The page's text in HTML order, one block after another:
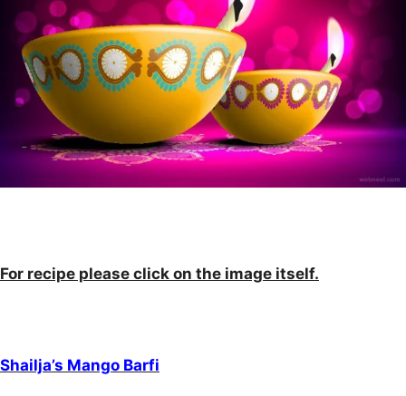
For recipe please click on the image itself.
Shailja’s Mango Barfi